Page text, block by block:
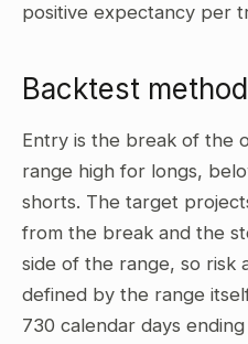
positive expectancy per
Backtest method
Entry is the break of the
range high for longs,
shorts. The target
from the break and the
side of the range, so risk
defined by the range
730 calendar days